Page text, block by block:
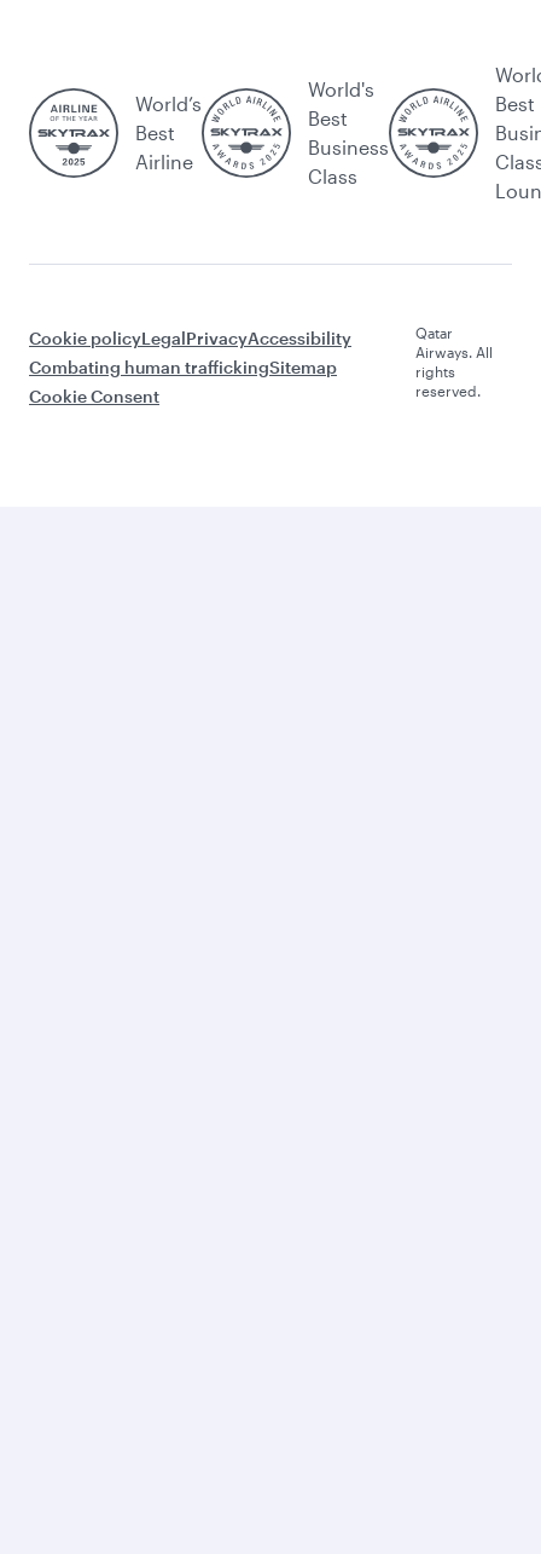
World’s
Best
Airline
World's
Best
Business
Class
Best
Cookie policyLegalPrivacyAccessibility
Combating human traffickingSitemap
Cookie Consent
Qatar
Airways. All
rights
reserved.